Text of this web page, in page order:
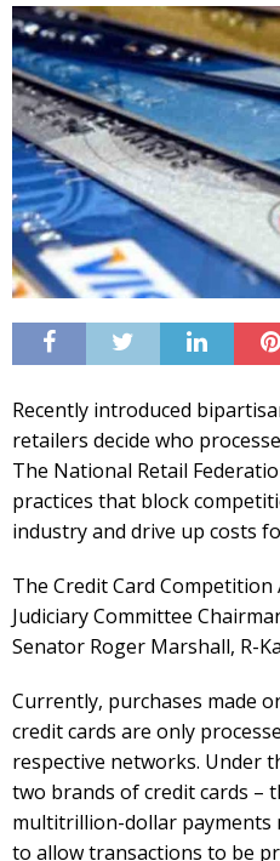
Recently introduced
retailers decide who
The National Retail
practices that block
industry and drive up costs
The Credit Card
Judiciary Committee
Senator Roger Marshall, R-
Currently, purchases made
credit cards are only
respective networks. Under
two brands of credit cards –
multitrillion-dollar payments
to allow transactions to be